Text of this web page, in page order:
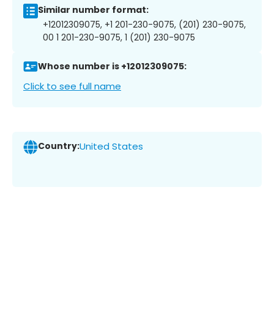
Similar number format:
+12012309075, +1 201-230-9075, (201) 230-9075,
00 1 201-230-9075, 1 (201) 230-9075
Whose number is +12012309075:
Click to see full name
Country:United States